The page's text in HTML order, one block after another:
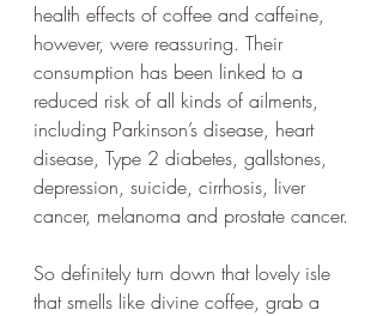
health effects of coffee and caffeine,
however, were reassuring. Their
consumption has been linked to a
reduced risk of all kinds of ailments,
including Parkinson’s disease, heart
disease, Type 2 diabetes, gallstones,
depression, suicide, cirrhosis, liver
cancer, melanoma and prostate cancer.
So definitely turn down that lovely isle
that smells like divine coffee, grab a